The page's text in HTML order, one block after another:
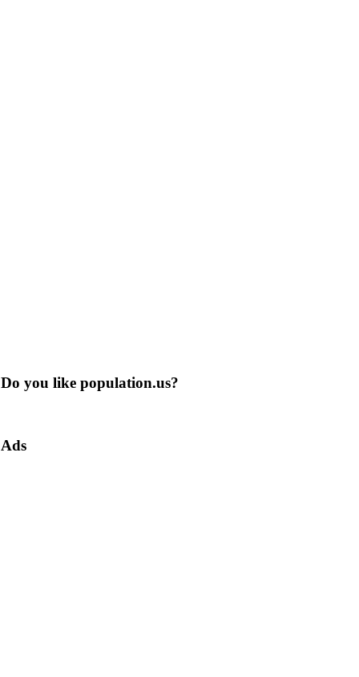
Do you like population.us?
Ads